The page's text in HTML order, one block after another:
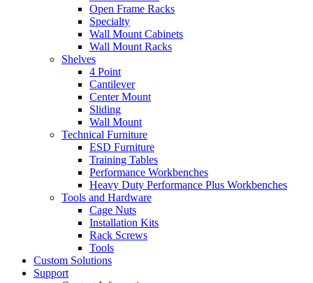
Open Frame Racks
Specialty
Wall Mount Cabinets
Wall Mount Racks
Shelves
4 Point
Cantilever
Center Mount
Sliding
Wall Mount
Technical Furniture
ESD Furniture
Training Tables
Performance Workbenches
Heavy Duty Performance Plus Workbenches
Tools and Hardware
Cage Nuts
Installation Kits
Rack Screws
Tools
Custom Solutions
Support